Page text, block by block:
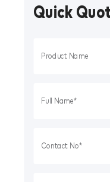
Quick